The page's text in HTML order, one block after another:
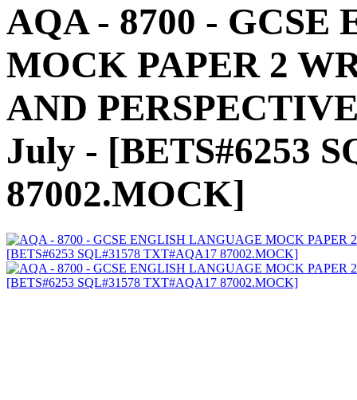
AQA - 8700 -
MOCK PAPER 2
AND
July - [BETS#6253
87002.MOCK]